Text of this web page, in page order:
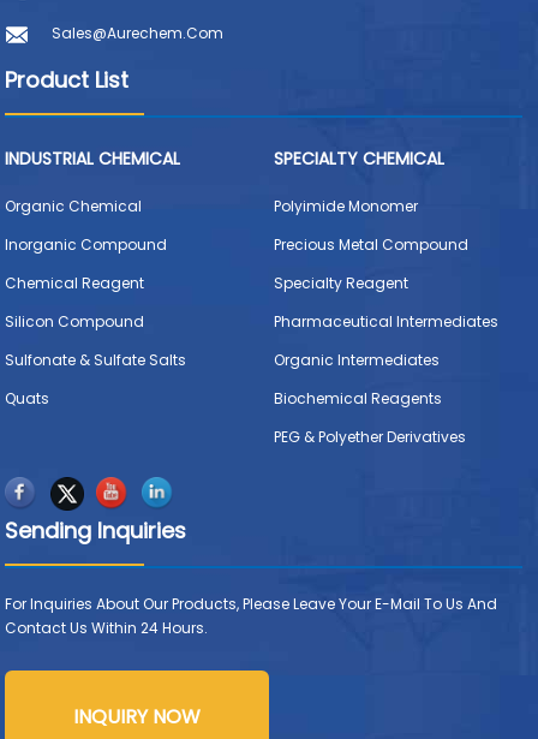
Sales@aurechem.com
Product List
INDUSTRIAL CHEMICAL
Organic Chemical
Inorganic Compound
Chemical Reagent
Silicon Compound
Sulfonate & Sulfate Salts
Quats
SPECIALTY CHEMICAL
Polyimide Monomer
Precious Metal Compound
Specialty Reagent
Pharmaceutical Intermediates
Organic Intermediates
Biochemical Reagents
PEG & Polyether Derivatives
Sending Inquiries
For Inquiries About Our Products, Please Leave Your E-Mail To Us And
Contact Us Within 24 Hours.
INQUIRY NOW